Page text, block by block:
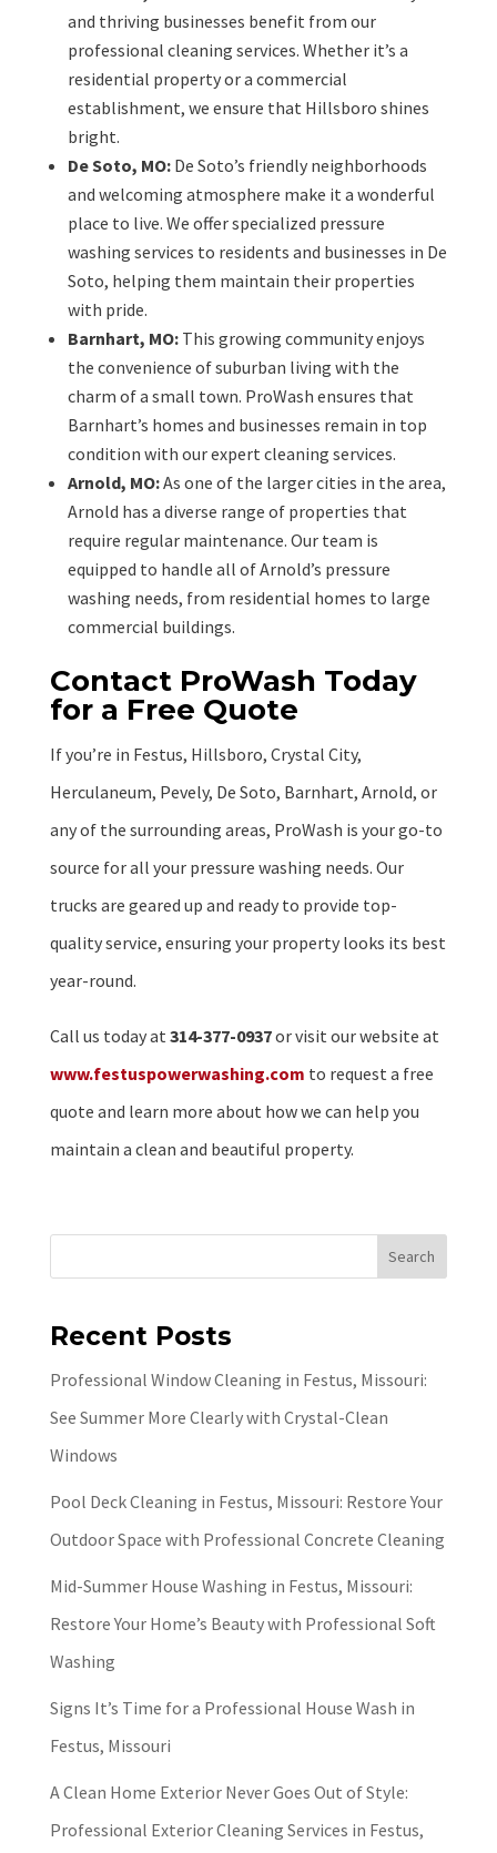
and thriving businesses benefit from our
professional cleaning services. Whether it’s a
residential property or a commercial
establishment, we ensure that Hillsboro shines
bright.
De Soto, MO:De Soto’s friendly neighborhoods
and welcoming atmosphere make it a wonderful
place to live. We offer specialized pressure
washing services to residents and businesses in De
Soto, helping them maintain their properties
with pride.
Barnhart, MO:This growing community enjoys
the convenience of suburban living with the
charm of a small town. ProWash ensures that
Barnhart’s homes and businesses remain in top
condition with our expert cleaning services.
Arnold, MO:As one of the larger cities in the area,
Arnold has a diverse range of properties that
require regular maintenance. Our team is
equipped to handle all of Arnold’s pressure
washing needs, from residential homes to large
commercial buildings.
Contact ProWash Today
for a Free Quote
If you’re in Festus, Hillsboro, Crystal City,
Herculaneum, Pevely, De Soto, Barnhart, Arnold, or
any of the surrounding areas, ProWash is your go-to
source for all your pressure washing needs. Our
trucks are geared up and ready to provide top-
quality service, ensuring your property looks its best
year-round.
Call us today at 314-377-0937or visit our website at
www.festuspowerwashing.com to request a free
quote and learn more about how we can help you
maintain a clean and beautiful property.
Search
Recent Posts
Professional Window Cleaning in Festus, Missouri:
See Summer More Clearly with Crystal-Clean
Windows
Pool Deck Cleaning in Festus, Missouri: Restore Your
Outdoor Space with Professional Concrete Cleaning
Mid-Summer House Washing in Festus, Missouri:
Restore Your Home’s Beauty with Professional Soft
Washing
Signs It’s Time for a Professional House Wash in
Festus, Missouri
A Clean Home Exterior Never Goes Out of Style:
Professional Exterior Cleaning Services in Festus,